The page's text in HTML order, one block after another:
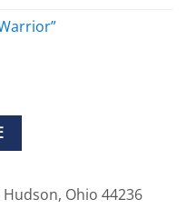
Hudson, Ohio 44236